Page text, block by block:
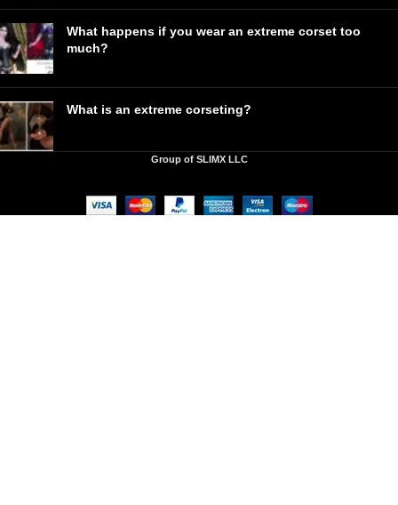
What happens if you wear an extreme corset too
much?
What is an extreme corseting?
Group of SLIMX LLC